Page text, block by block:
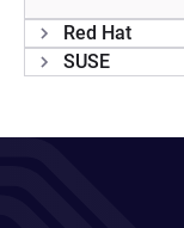
Red Hat
SUSE